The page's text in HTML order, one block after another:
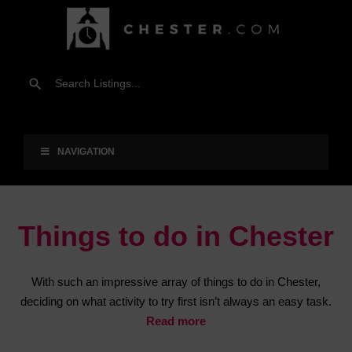
NAVIGATION
Things to do in Chester
With such an impressive array of things to do in Chester,
deciding on what activity to try first isn’t always an easy task.
Read more